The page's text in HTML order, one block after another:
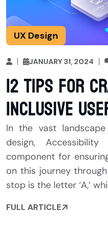
UX Design
JANUARY 31, 2024
12 Tips for
Inclusive
In the vast
design,
component for
on this journey
stop is the letter ‘A,’
FULL ARTICLE